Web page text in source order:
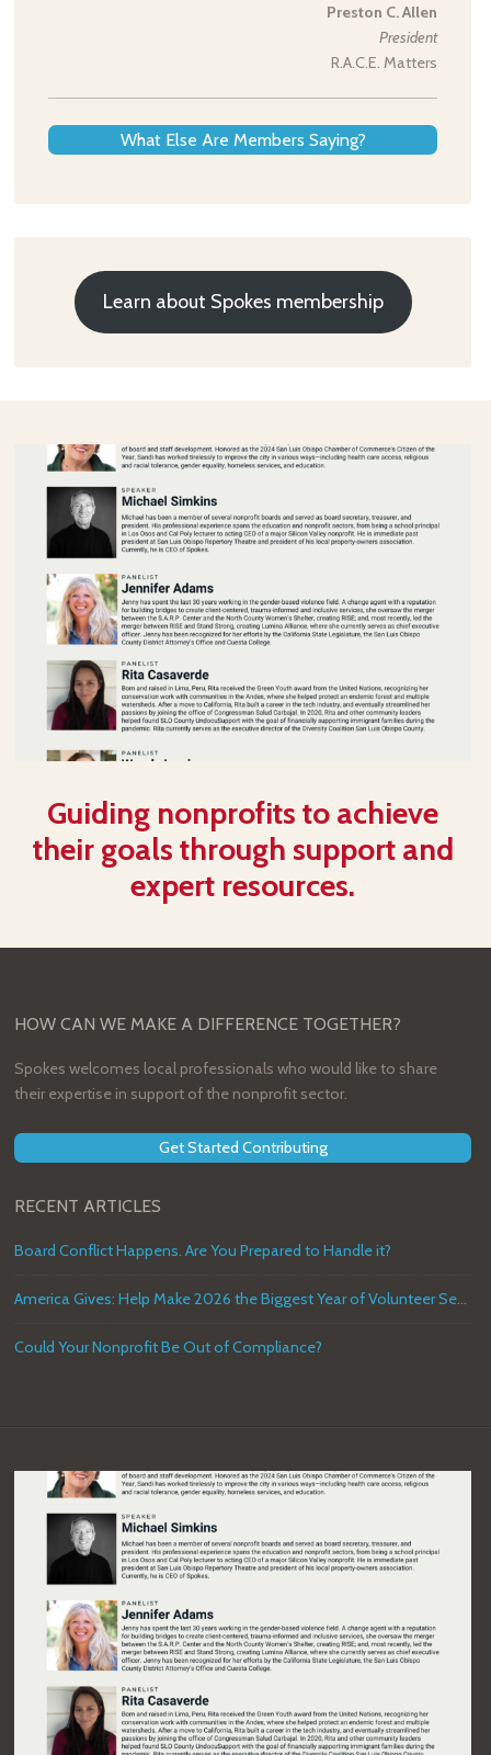
Preston C. Allen
President
R.A.C.E. Matters
What Else Are Members Saying?
Learn about Spokes membership
Guiding nonprofits to achieve
their goals through support and
expert resources.
HOW CAN WE MAKE A DIFFERENCE TOGETHER?
Spokes welcomes local professionals who would like to share
their expertise in support of the nonprofit sector.
Get Started Contributing
RECENT ARTICLES
Board Conflict Happens. Are You Prepared to Handle it?
America Gives: Help Make 2026 the Biggest Year of Volunteer Service in U.S. History
Could Your Nonprofit Be Out of Compliance?